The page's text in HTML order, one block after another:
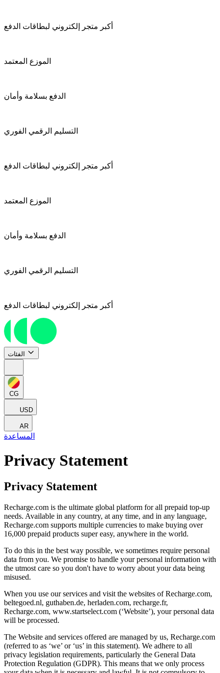
أكبر متجر إلكتروني لبطاقات الدفع
الموزع المعتمد
الدفع بسلامة وأمان
التسليم الرقمي الفوري
أكبر متجر إلكتروني لبطاقات الدفع
الموزع المعتمد
الدفع بسلامة وأمان
التسليم الرقمي الفوري
أكبر متجر إلكتروني لبطاقات الدفع
الفئات
CG
USD
AR
المساعدة
Privacy Statement
Privacy Statement
Recharge.com is the ultimate global platform for all prepaid top-up
needs. Available in any country, at any time, and in any language,
Recharge.com supports multiple currencies to make buying over
16,000 prepaid products super easy, anywhere in the world.
To do this in the best way possible, we sometimes require personal
data from you. We promise to handle your personal information with
the utmost care so you don't have to worry about your data being
misused.
When you use our services and visit the websites of Recharge.com,
beltegoed.nl, guthaben.de, herladen.com, recharge.fr,
Recharge.com, www.startselect.com (‘Website’), your personal data
will be processed.
The Website and services offered are managed by us, Recharge.com
(referred to as ‘we’ or ‘us’ in this statement). We adhere to all
privacy legislation requirements, particularly the General Data
Protection Regulation (GDPR). This means that we only process